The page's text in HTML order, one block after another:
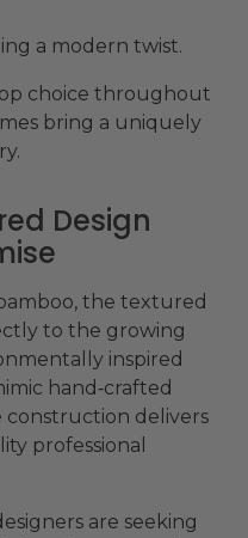
a modern twist.
choice throughout
bring a uniquely
Design
the textured
to the growing
inspired
hand‑crafted
construction delivers
professional
are seeking